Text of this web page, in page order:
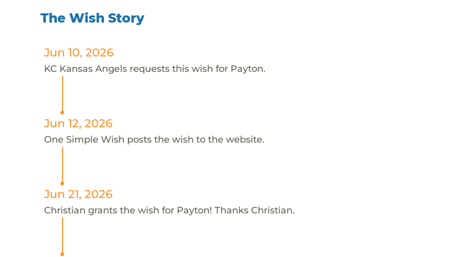
The Wish Story
Jun 10, 2026
KC Kansas Angels requests this wish for Payton.
Jun 12, 2026
One Simple Wish posts the wish to the website.
Jun 21, 2026
Christian grants the wish for Payton! Thanks Christian.